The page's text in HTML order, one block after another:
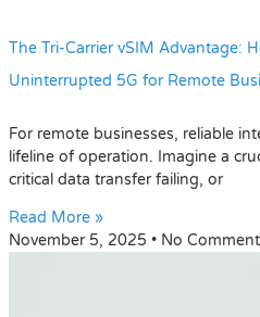
The Tri-Carrier vSIM Advantage:
Uninterrupted 5G for Remote
For remote businesses, reliable
lifeline of operation. Imagine a
critical data transfer failing, or
Read More »
November 5, 2025
No